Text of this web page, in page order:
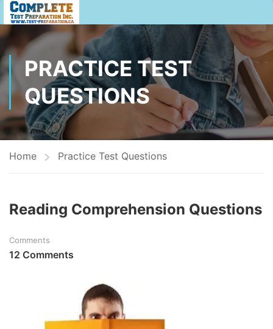
PRACTICE TEST
QUESTIONS
Home Practice Test Questions
Reading Comprehension Questions
Comments
12 Comments